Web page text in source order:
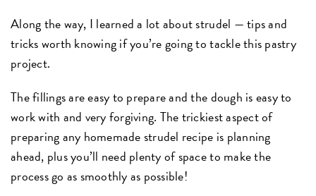
Along the way, I learned a lot about strudel — tips and
tricks worth knowing if you’re going to tackle this pastry
project.
The fillings are easy to prepare and the dough is easy to
work with and very forgiving. The trickiest aspect of
preparing any homemade strudel recipe is planning
ahead, plus you’ll need plenty of space to make the
process go as smoothly as possible!